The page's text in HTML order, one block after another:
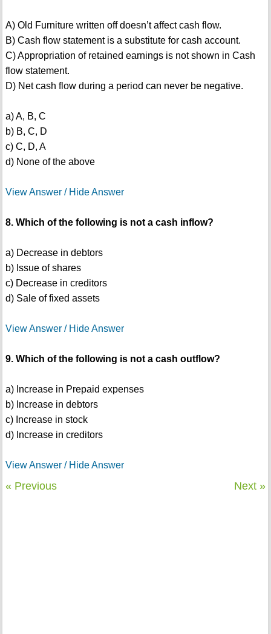
A) Old Furniture written off doesn’t affect cash flow.
B) Cash flow statement is a substitute for cash account.
C) Appropriation of retained earnings is not shown in Cash
flow statement.
D) Net cash flow during a period can never be negative.
a) A, B, C
b) B, C, D
c) C, D, A
d) None of the above
View Answer / Hide Answer
8. Which of the following is not a cash inflow?
a) Decrease in debtors
b) Issue of shares
c) Decrease in creditors
d) Sale of fixed assets
View Answer / Hide Answer
9. Which of the following is not a cash outflow?
a) Increase in Prepaid expenses
b) Increase in debtors
c) Increase in stock
d) Increase in creditors
View Answer / Hide Answer
« Previous Next »